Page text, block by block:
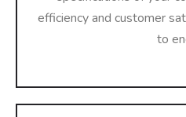
efficiency and customer
to